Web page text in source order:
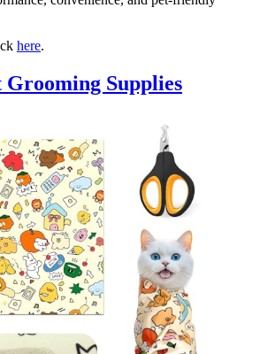
here.
Supplies